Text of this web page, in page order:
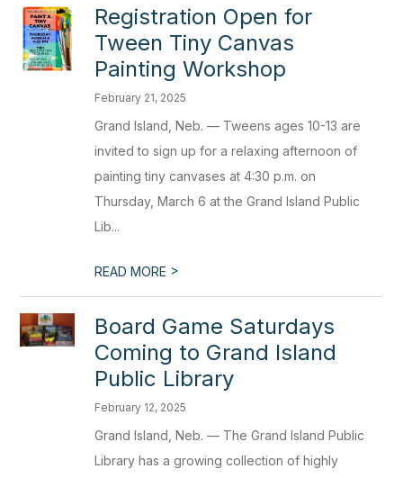
Registration Open for
Tween Tiny Canvas
Painting Workshop
February 21, 2025
Grand Island, Neb. — Tweens ages 10-13 are
invited to sign up for a relaxing afternoon of
painting tiny canvases at 4:30 p.m. on
Thursday, March 6 at the Grand Island Public
Lib...
READ MORE >
Board Game Saturdays
Coming to Grand Island
Public Library
February 12, 2025
Grand Island, Neb. — The Grand Island Public
Library has a growing collection of highly